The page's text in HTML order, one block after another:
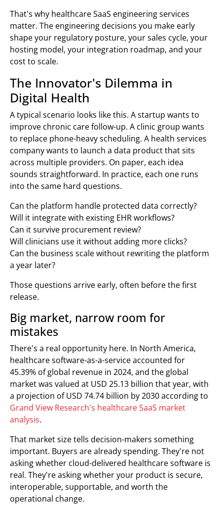
That's why healthcare SaaS engineering services
matter. The engineering decisions you make early
shape your regulatory posture, your sales cycle, your
hosting model, your integration roadmap, and your
cost to scale.
The Innovator's Dilemma in
Digital Health
A typical scenario looks like this. A startup wants to
improve chronic care follow-up. A clinic group wants
to replace phone-heavy scheduling. A health services
company wants to launch a data product that sits
across multiple providers. On paper, each idea
sounds straightforward. In practice, each one runs
into the same hard questions.
Can the platform handle protected data correctly?
Will it integrate with existing EHR workflows?
Can it survive procurement review?
Will clinicians use it without adding more clicks?
Can the business scale without rewriting the platform
a year later?
Those questions arrive early, often before the first
release.
Big market, narrow room for
mistakes
There's a real opportunity here. In North America,
healthcare software-as-a-service accounted for
45.39% of global revenue in 2024, and the global
market was valued at USD 25.13 billion that year, with
a projection of USD 74.74 billion by 2030 according to
Grand View Research's healthcare SaaS market
analysis.
That market size tells decision-makers something
important. Buyers are already spending. They're not
asking whether cloud-delivered healthcare software is
real. They're asking whether your product is secure,
interoperable, supportable, and worth the
operational change.